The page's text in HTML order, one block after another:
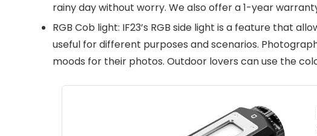
rainy day without worry. We also offer a 1-year
RGB Cob light: IF23’s RGB side light is a feature that
useful for different purposes and scenarios.
moods for their photos. Outdoor lovers can use the